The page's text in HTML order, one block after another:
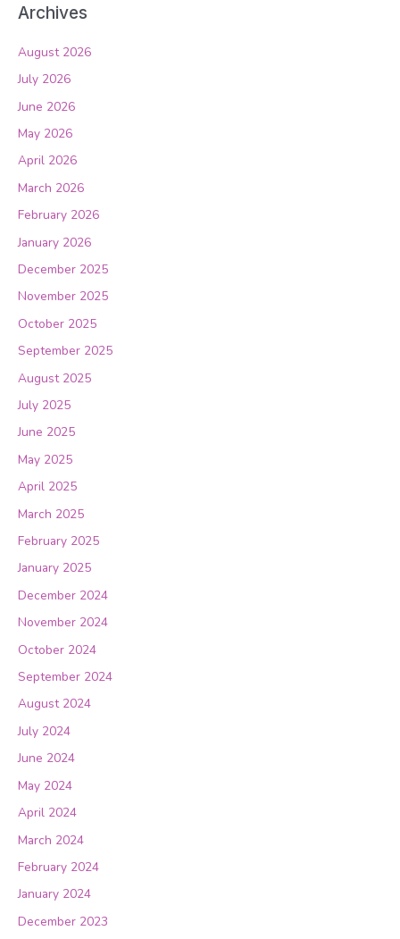
Archives
August 2026
July 2026
June 2026
May 2026
April 2026
March 2026
February 2026
January 2026
December 2025
November 2025
October 2025
September 2025
August 2025
July 2025
June 2025
May 2025
April 2025
March 2025
February 2025
January 2025
December 2024
November 2024
October 2024
September 2024
August 2024
July 2024
June 2024
May 2024
April 2024
March 2024
February 2024
January 2024
December 2023